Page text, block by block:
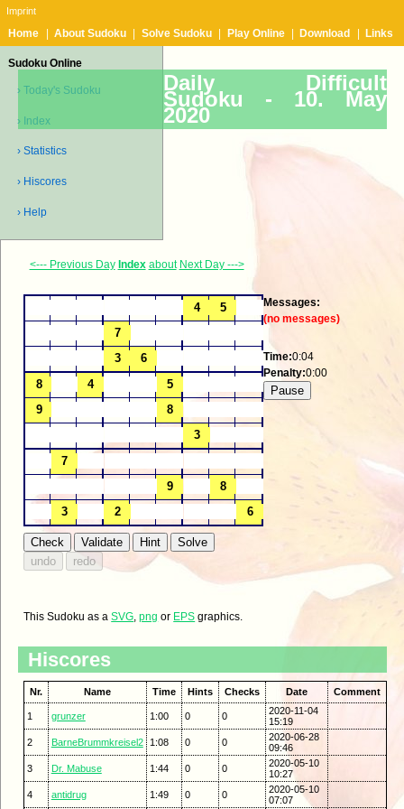
Imprint
Home About Sudoku Solve Sudoku Play Online Download Links
Sudoku Online
› Today's Sudoku
› Index
› Statistics
› Hiscores
› Help
Daily Difficult
Sudoku - 10. May
2020
<--- Previous Day Index about Next Day --->
Messages:
(no messages)
Time:0:04
Penalty:0:00
This Sudoku as aSVG,png or EPS graphics.
Hiscores
Nr. Name Time Hints Checks Date Comment
1 grunzer 1:00 0 0
2020-11-04
15:19
2
BarneBrummkreisel2 1:08 0 0
2020-06-28
09:46
3
Dr. Mabuse 1:44 0 0
2020-05-10
10:27
4
antidrug 1:49 0 0
2020-05-10
07:07